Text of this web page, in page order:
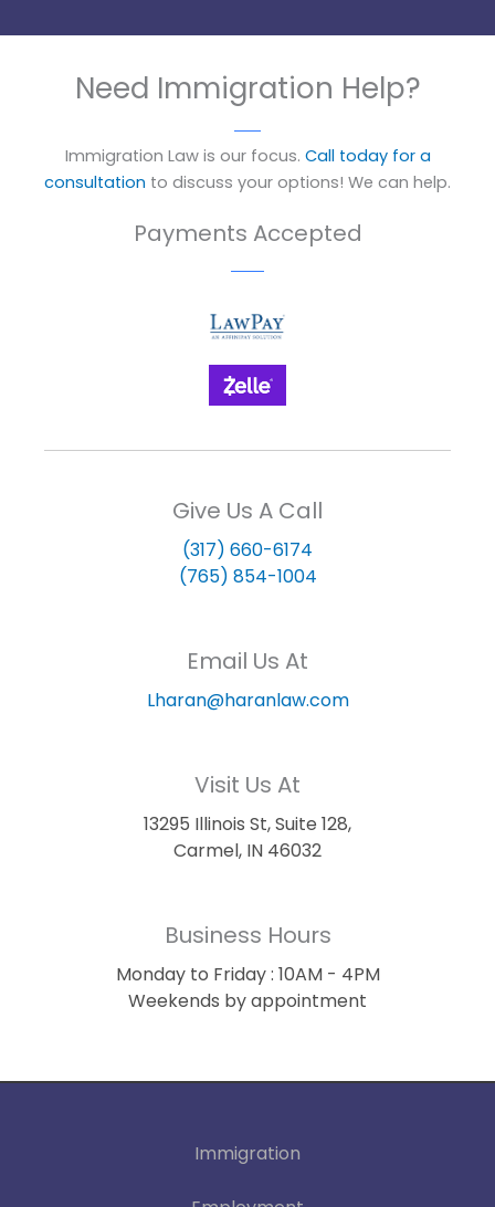
Need Immigration Help?
Immigration Law is our focus. Call today for a
consultation to discuss your options! We can help.
Payments Accepted
Give Us A Call
(317) 660-6174
(765) 854-1004
Email Us At
Lharan@haranlaw.com
Visit Us At
13295 Illinois St, Suite 128,
Carmel, IN 46032
Business Hours
Monday to Friday : 10AM - 4PM
Weekends by appointment
Immigration